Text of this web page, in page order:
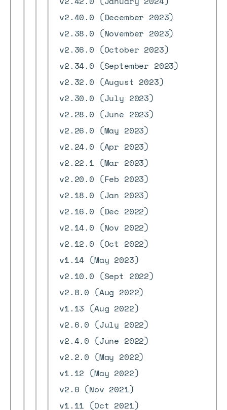
v2.40.0 (December 2023)
v2.38.0 (November 2023)
v2.36.0 (October 2023)
v2.34.0 (September 2023)
v2.32.0 (August 2023)
v2.30.0 (July 2023)
v2.28.0 (June 2023)
v2.26.0 (May 2023)
v2.24.0 (Apr 2023)
v2.22.1 (Mar 2023)
v2.20.0 (Feb 2023)
v2.18.0 (Jan 2023)
v2.16.0 (Dec 2022)
v2.14.0 (Nov 2022)
v2.12.0 (Oct 2022)
v1.14 (May 2023)
v2.10.0 (Sept 2022)
v2.8.0 (Aug 2022)
v1.13 (Aug 2022)
v2.6.0 (July 2022)
v2.4.0 (June 2022)
v2.2.0 (May 2022)
v1.12 (May 2022)
v2.0 (Nov 2021)
v1.11 (Oct 2021)